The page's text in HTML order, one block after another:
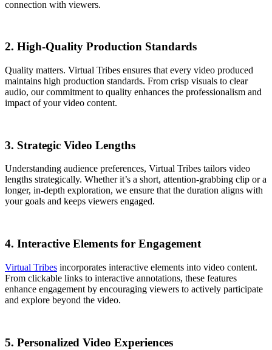
connection with viewers.
2. High-Quality Production Standards
Quality matters. Virtual Tribes ensures that every video produced
maintains high production standards. From crisp visuals to clear
audio, our commitment to quality enhances the professionalism and
impact of your video content.
3. Strategic Video Lengths
Understanding audience preferences, Virtual Tribes tailors video
lengths strategically. Whether it’s a short, attention-grabbing clip or a
longer, in-depth exploration, we ensure that the duration aligns with
your goals and keeps viewers engaged.
4. Interactive Elements for Engagement
Virtual Tribes incorporates interactive elements into video content.
From clickable links to interactive annotations, these features
enhance engagement by encouraging viewers to actively participate
and explore beyond the video.
5. Personalized Video Experiences